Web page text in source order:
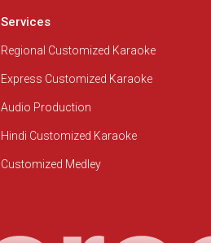
Services
Regional Customized Karaoke
Express Customized Karaoke
Audio Production
Hindi Customized Karaoke
Customized Medley